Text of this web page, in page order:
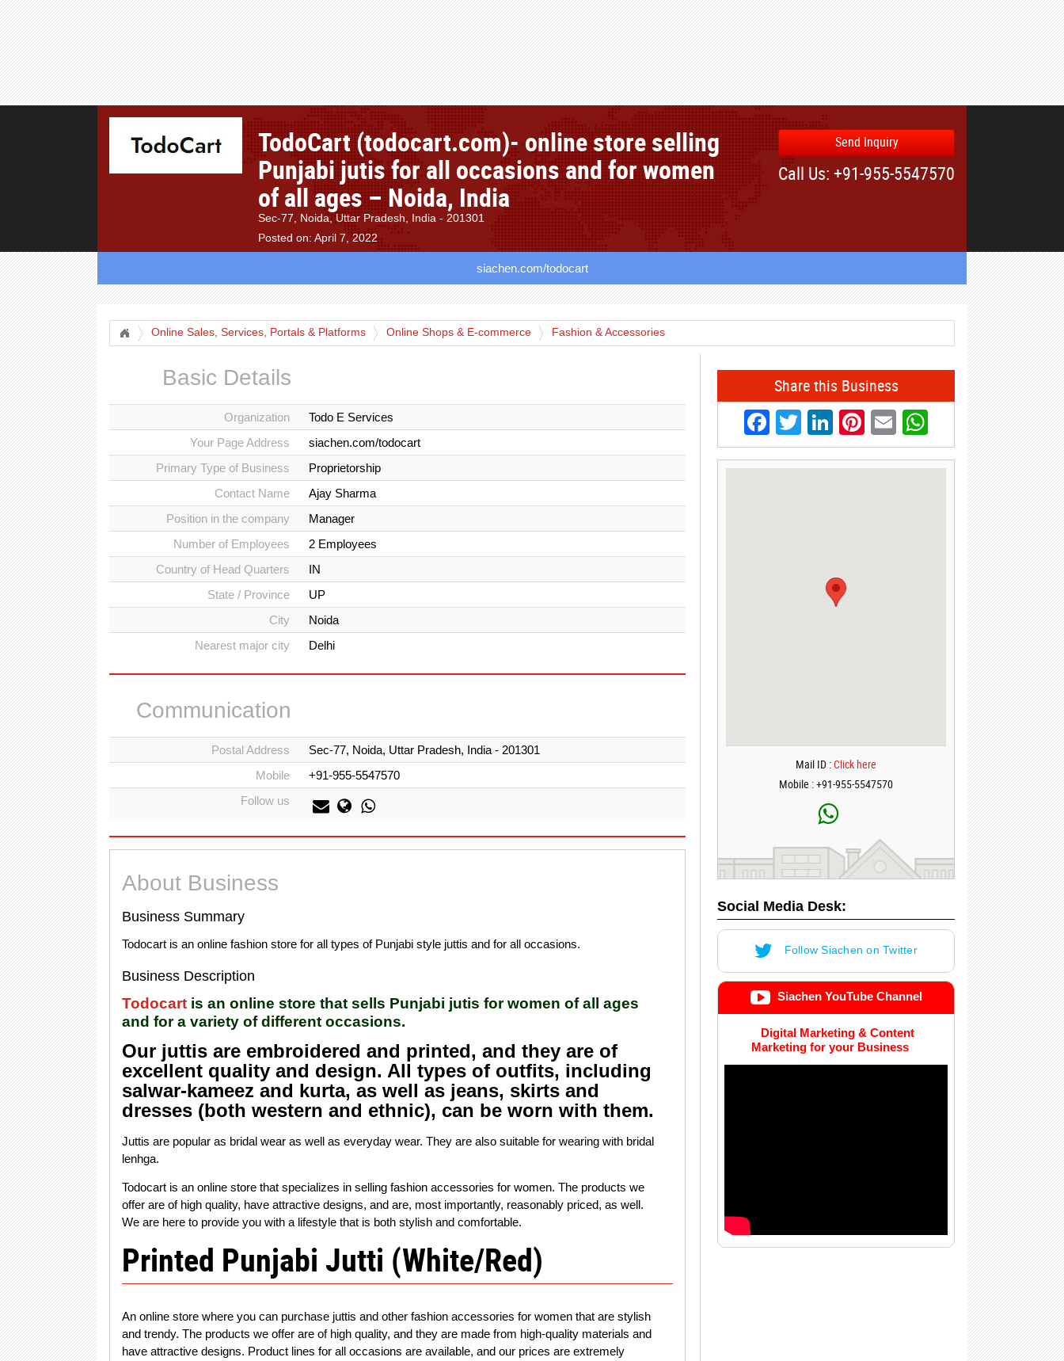
TodoCart (todocart.com)- online store selling
Punjabi jutis for all occasions and for women
of all ages – Noida, India
Sec-77, Noida, Uttar Pradesh, India - 201301
Posted on: April 7, 2022
Send Inquiry
Call Us: +91-955-5547570
siachen.com/todocart
Online Sales, Services, Portals & Platforms Online Shops & E-commerce Fashion & Accessories
Basic Details
Organization
Todo E Services
Your Page Address
siachen.com/todocart
Primary Type of Business
Proprietorship
Contact Name
Ajay Sharma
Position in the company
Manager
Number of Employees
2 Employees
Country of Head Quarters
IN
State / Province
UP
City
Noida
Nearest major city
Delhi
Communication
Postal Address
Sec-77, Noida, Uttar Pradesh, India - 201301
Mobile
+91-955-5547570
Follow us
About Business
Business Summary
Todocart is an online fashion store for all types of Punjabi style juttis and for all occasions.
Business Description
Todocart is an online store that sells Punjabi jutis for women of all ages
and for a variety of different occasions.
Our juttis are embroidered and printed, and they are of
excellent quality and design. All types of outfits, including
salwar-kameez and kurta, as well as jeans, skirts and
dresses (both western and ethnic), can be worn with them.
Juttis are popular as bridal wear as well as everyday wear. They are also suitable for wearing with bridal
lenhga.
Todocart is an online store that specializes in selling fashion accessories for women. The products we
offer are of high quality, have attractive designs, and are, most importantly, reasonably priced, as well.
We are here to provide you with a lifestyle that is both stylish and comfortable.
Printed Punjabi Jutti (White/Red)
An online store where you can purchase juttis and other fashion accessories for women that are stylish
and trendy. The products we offer are of high quality, and they are made from high-quality materials and
have attractive designs. Product lines for all occasions are available, and our prices are extremely
Share this Business
Facebook
Twitter
LinkedIn
Pinterest
EmailWhatsApp
Mail ID :Click here
Mobile : +91-955-5547570
Social Media Desk:
Follow Siachen on Twitter
Siachen YouTube Channel
Digital Marketing & Content
Marketing for your Business